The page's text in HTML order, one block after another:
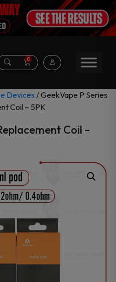
0
Devices/ GeekVape P Series
Coil – 5PK
Coil –